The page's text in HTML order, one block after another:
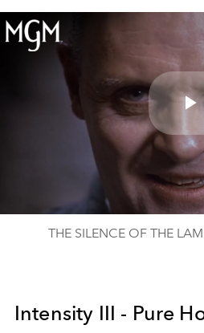
THE SILENCE OF THE
Intensity III - Pure